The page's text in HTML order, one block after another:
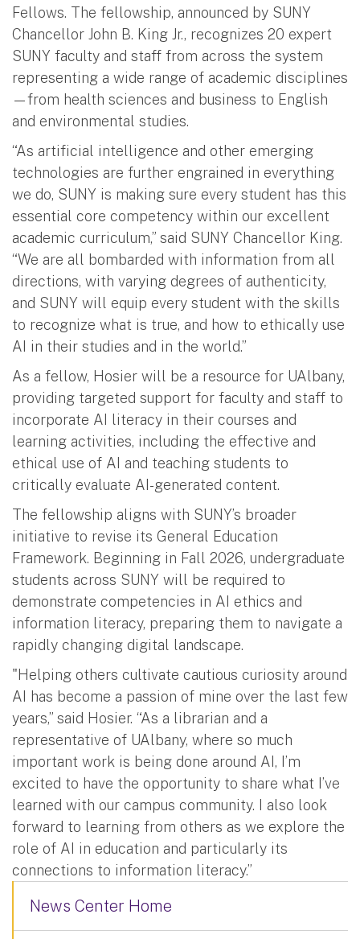
Fellows. The fellowship, announced by SUNY
Chancellor John B. King Jr., recognizes 20 expert
SUNY faculty and staff from across the system
representing a wide range of academic disciplines
—from health sciences and business to English
and environmental studies.
“As artificial intelligence and other emerging
technologies are further engrained in everything
we do, SUNY is making sure every student has this
essential core competency within our excellent
academic curriculum,” said SUNY Chancellor King.
“We are all bombarded with information from all
directions, with varying degrees of authenticity,
and SUNY will equip every student with the skills
to recognize what is true, and how to ethically use
AI in their studies and in the world.”
As a fellow, Hosier will be a resource for UAlbany,
providing targeted support for faculty and staff to
incorporate AI literacy in their courses and
learning activities, including the effective and
ethical use of AI and teaching students to
critically evaluate AI-generated content.
The fellowship aligns with SUNY’s broader
initiative to revise its General Education
Framework. Beginning in Fall 2026, undergraduate
students across SUNY will be required to
demonstrate competencies in AI ethics and
information literacy, preparing them to navigate a
rapidly changing digital landscape.
"Helping others cultivate cautious curiosity around
AI has become a passion of mine over the last few
years,” said Hosier. “As a librarian and a
representative of UAlbany, where so much
important work is being done around AI, I’m
excited to have the opportunity to share what I’ve
learned with our campus community. I also look
forward to learning from others as we explore the
role of AI in education and particularly its
connections to information literacy.”
News Center Home